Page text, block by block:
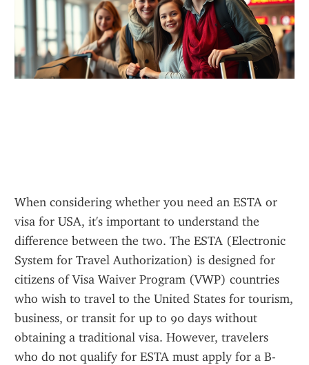
When considering whether you need an ESTA or
visa for USA, it's important to understand the
difference between the two. The ESTA (Electronic
System for Travel Authorization) is designed for
citizens of Visa Waiver Program (VWP) countries
who wish to travel to the United States for tourism,
business, or transit for up to 90 days without
obtaining a traditional visa. However, travelers
who do not qualify for ESTA must apply for a B-